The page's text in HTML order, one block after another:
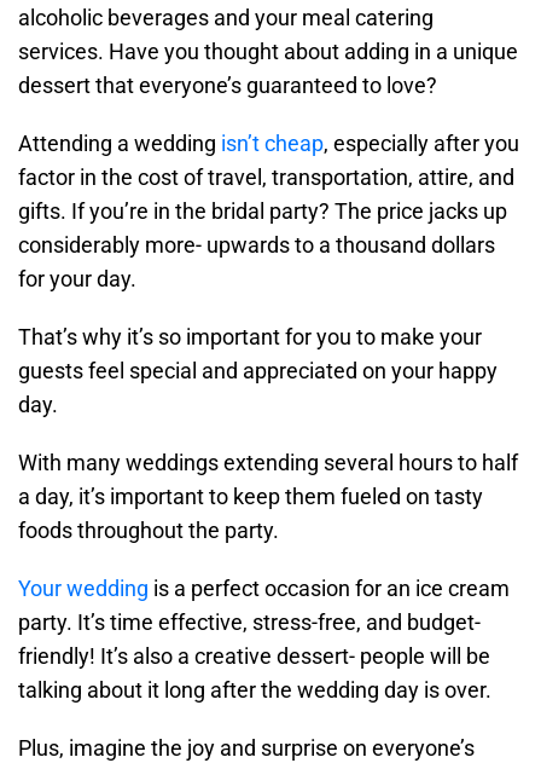
alcoholic beverages and your meal catering
services. Have you thought about adding in a unique
dessert that everyone’s guaranteed to love?
Attending a wedding isn’t cheap, especially after you
factor in the cost of travel, transportation, attire, and
gifts. If you’re in the bridal party? The price jacks up
considerably more- upwards to a thousand dollars
for your day.
That’s why it’s so important for you to make your
guests feel special and appreciated on your happy
day.
With many weddings extending several hours to half
a day, it’s important to keep them fueled on tasty
foods throughout the party.
Your wedding is a perfect occasion for an ice cream
party. It’s time effective, stress-free, and budget-
friendly! It’s also a creative dessert- people will be
talking about it long after the wedding day is over.
Plus, imagine the joy and surprise on everyone’s